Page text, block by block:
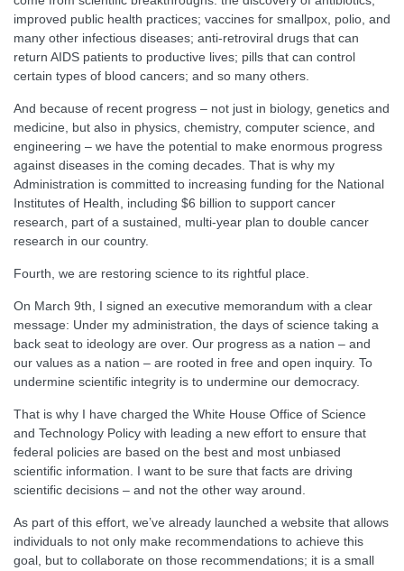
improved public health practices; vaccines for smallpox, polio, and
many other infectious diseases; anti-retroviral drugs that can
return AIDS patients to productive lives; pills that can control
certain types of blood cancers; and so many others.
And because of recent progress – not just in biology, genetics and
medicine, but also in physics, chemistry, computer science, and
engineering – we have the potential to make enormous progress
against diseases in the coming decades. That is why my
Administration is committed to increasing funding for the National
Institutes of Health, including $6 billion to support cancer
research, part of a sustained, multi-year plan to double cancer
research in our country.
Fourth, we are restoring science to its rightful place.
On March 9th, I signed an executive memorandum with a clear
message: Under my administration, the days of science taking a
back seat to ideology are over. Our progress as a nation – and
our values as a nation – are rooted in free and open inquiry. To
undermine scientific integrity is to undermine our democracy.
That is why I have charged the White House Office of Science
and Technology Policy with leading a new effort to ensure that
federal policies are based on the best and most unbiased
scientific information. I want to be sure that facts are driving
scientific decisions – and not the other way around.
As part of this effort, we’ve already launched a website that allows
individuals to not only make recommendations to achieve this
goal, but to collaborate on those recommendations; it is a small